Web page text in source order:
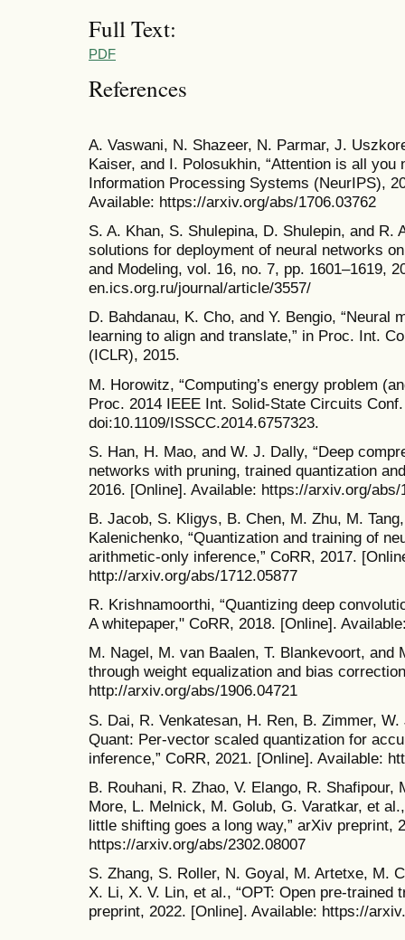
Full Text:
PDF
References
A. Vaswani, N. Shazeer, N. Parmar, J.
Kaiser, and I. Polosukhin, “Attention is all you
Information Processing Systems (NeurIPS),
Available: https://arxiv.org/abs/1706.03762
S. A. Khan, S. Shulepina, D. Shulepin, and R.
solutions for deployment of neural networks
and Modeling, vol. 16, no. 7, pp. 1601–1619,
en.ics.org.ru/journal/article/3557/
D. Bahdanau, K. Cho, and Y. Bengio, “Neural
learning to align and translate,” in Proc. Int.
(ICLR), 2015.
M. Horowitz, “Computing’s energy problem
Proc. 2014 IEEE Int. Solid-State Circuits
doi:10.1109/ISSCC.2014.6757323.
S. Han, H. Mao, and W. J. Dally, “Deep
networks with pruning, trained quantization
2016. [Online]. Available: https://arxiv.org/abs/
B. Jacob, S. Kligys, B. Chen, M. Zhu, M.
Kalenichenko, “Quantization and training of
arithmetic-only inference,” CoRR, 2017.
http://arxiv.org/abs/1712.05877
R. Krishnamoorthi, “Quantizing deep
A whitepaper," CoRR, 2018. [Online].
M. Nagel, M. van Baalen, T. Blankevoort, and
through weight equalization and bias
http://arxiv.org/abs/1906.04721
S. Dai, R. Venkatesan, H. Ren, B. Zimmer,
Quant: Per-vector scaled quantization for
inference,” CoRR, 2021. [Online]. Available:
B. Rouhani, R. Zhao, V. Elango, R.
More, L. Melnick, M. Golub, G. Varatkar, et
little shifting goes a long way,” arXiv preprint,
https://arxiv.org/abs/2302.08007
S. Zhang, S. Roller, N. Goyal, M. Artetxe, M.
X. Li, X. V. Lin, et al., “OPT: Open pre-trained
preprint, 2022. [Online]. Available: https://